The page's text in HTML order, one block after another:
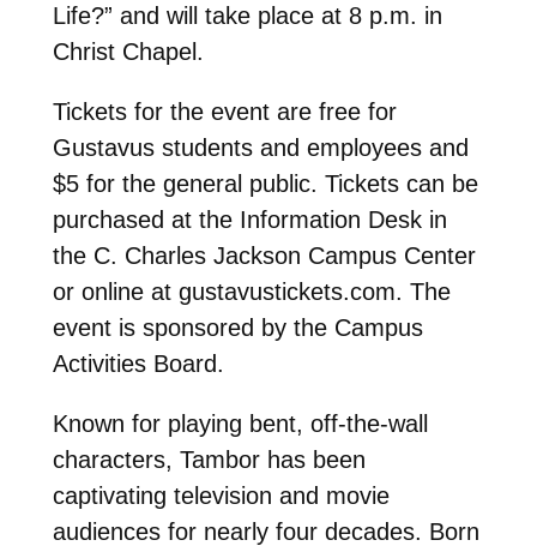
Life?” and will take place at 8 p.m. in
Christ Chapel.
Tickets for the event are free for
Gustavus students and employees and
$5 for the general public. Tickets can be
purchased at the Information Desk in
the C. Charles Jackson Campus Center
or online at gustavustickets.com. The
event is sponsored by the Campus
Activities Board.
Known for playing bent, off-the-wall
characters, Tambor has been
captivating television and movie
audiences for nearly four decades. Born